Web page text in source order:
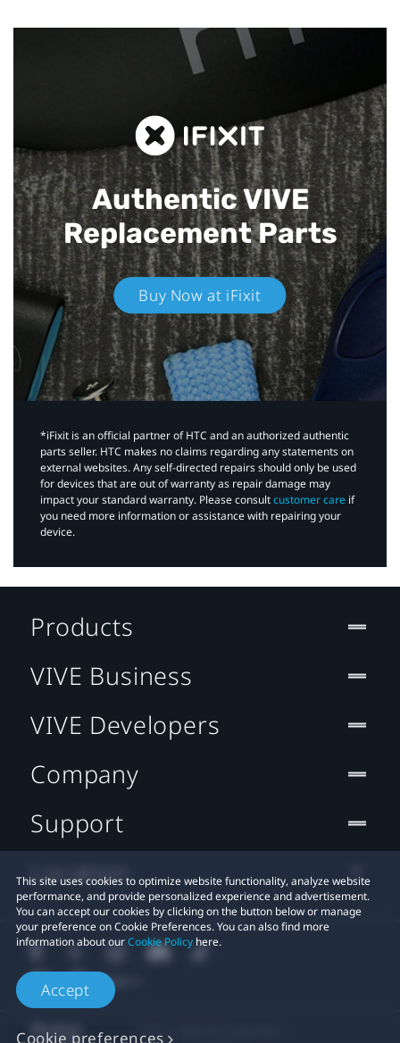
Authentic VIVE
Replacement Parts
Buy Now at iFixit
*iFixit is an official partner of HTC and an authorized authentic
parts seller. HTC makes no claims regarding any statements on
external websites. Any self-directed repairs should only be used
for devices that are out of warranty as repair damage may
impact your standard warranty. Please consultcustomer care if
you need more information or assistance with repairing your
device.
This site uses cookies to optimize website functionality, analyze website
performance, and provide personalized experience and advertisement.
You can accept our cookies by clicking on the button below or manage
your preference on Cookie Preferences. You can also find more
information about ourCookie Policy here.
Accept
Cookie preferences
Products
VIVE Business
VIVE Developers
Company
Support
Location